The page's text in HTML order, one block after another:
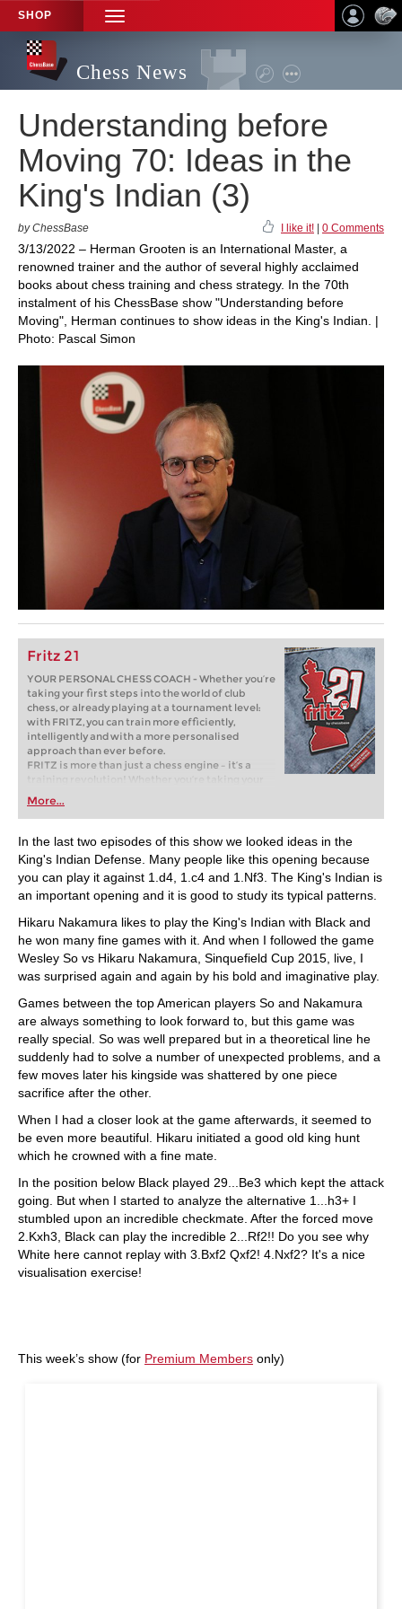
SHOP
TOGGLE
NAVIGATION
Chess News
Understanding before
Moving 70: Ideas in the
King's Indian (3)
by ChessBase I like it! 0 Comments
3/13/2022 – Herman Grooten is an International Master, a
renowned trainer and the author of several highly acclaimed
books about chess training and chess strategy. In the 70th
instalment of his ChessBase show "Understanding before
Moving", Herman continues to show ideas in the King's Indian. |
Photo: Pascal Simon
Fritz 21
YOUR PERSONAL CHESS COACH - Whether you’re
taking your first steps into the world of club
chess, or already playing at a tournament level:
with FRITZ, you can train more efficiently,
intelligently and with a more personalised
approach than ever before.
FRITZ is more than just a chess engine – it’s a
training revolution! Whether you’re taking your
first steps into the world of club chess, or already
playing at a tournament level: with FRITZ, you can
train more efficiently, intelligently and with a
more personalised approach than ever before.
More...
In the last two episodes of this show we looked ideas in the
King's Indian Defense. Many people like this opening because
you can play it against 1.d4, 1.c4 and 1.Nf3. The King's Indian is
an important opening and it is good to study its typical patterns.
Hikaru Nakamura likes to play the King's Indian with Black and
he won many fine games with it. And when I followed the game
Wesley So vs Hikaru Nakamura, Sinquefield Cup 2015, live, I
was surprised again and again by his bold and imaginative play.
Games between the top American players So and Nakamura
are always something to look forward to, but this game was
really special. So was well prepared but in a theoretical line he
suddenly had to solve a number of unexpected problems, and a
few moves later his kingside was shattered by one piece
sacrifice after the other.
When I had a closer look at the game afterwards, it seemed to
be even more beautiful. Hikaru initiated a good old king hunt
which he crowned with a fine mate.
In the position below Black played 29...Be3 which kept the attack
going. But when I started to analyze the alternative 1...h3+ I
stumbled upon an incredible checkmate. After the forced move
2.Kxh3, Black can play the incredible 2...Rf2!! Do you see why
White here cannot replay with 3.Bxf2 Qxf2! 4.Nxf2? It's a nice
visualisation exercise!
This week’s show (for Premium Members only)